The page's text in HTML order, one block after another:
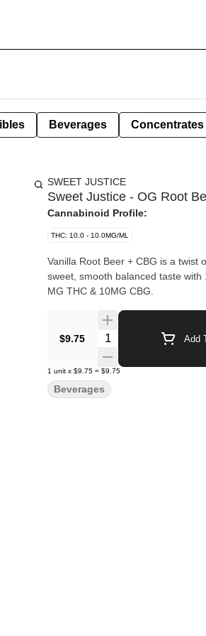
Beverages Concentrates
SWEET JUSTICE
Sweet Justice - OG Root
Cannabinoid Profile:
THC: 10.0 - 10.0MG/ML
Vanilla Root Beer + CBG is a twist
sweet, smooth balanced taste with
MG THC & 10MG CBG.
$9.75 Quantity Selector Add
1 unit x $9.75 = $9.75
Beverages